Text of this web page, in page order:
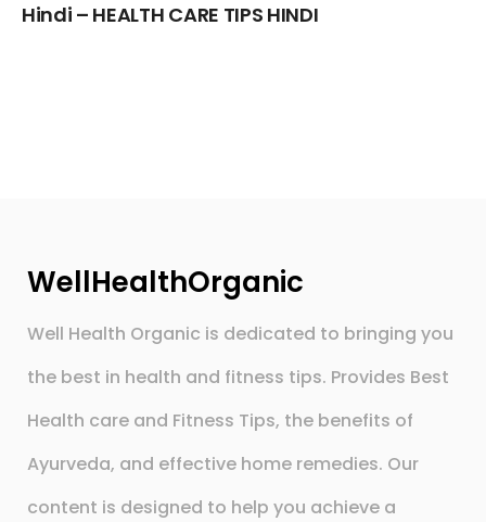
Hindi – HEALTH CARE TIPS HINDI
WellHealthOrganic
Well Health Organic is dedicated to bringing you
the best in health and fitness tips. Provides Best
Health care and Fitness Tips, the benefits of
Ayurveda, and effective home remedies. Our
content is designed to help you achieve a